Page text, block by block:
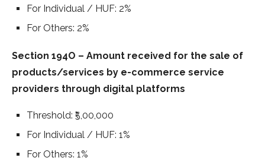
For Individual / HUF: 2%
For Others: 2%
Section 194O – Amount received for the sale of
products/services by e-commerce service
providers through digital platforms
Threshold: ₹5,00,000
For Individual / HUF: 1%
For Others: 1%